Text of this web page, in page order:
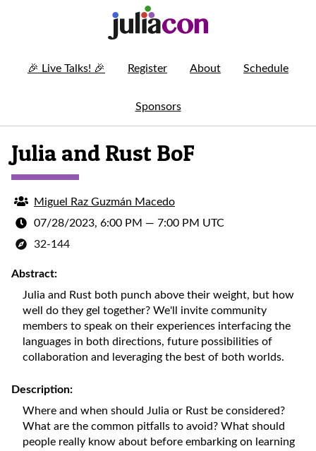
🎉 Live Talks! 🎉 Register About Schedule
Sponsors
Julia and Rust BoF
Miguel Raz Guzmán Macedo
07/28/2023, 6:00 PM — 7:00 PM UTC
32-144
Abstract:
Julia and Rust both punch above their weight, but how
well do they gel together? We'll invite community
members to speak on their experiences interfacing the
languages in both directions, future possibilities of
collaboration and leveraging the best of both worlds.
Description:
Where and when should Julia or Rust be considered?
What are the common pitfalls to avoid? What should
people really know about before embarking on learning